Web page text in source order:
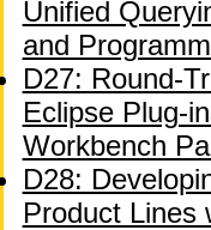
Unified
and
D27: Round-
Eclipse Plug-
Workbench
D28:
Product Lines